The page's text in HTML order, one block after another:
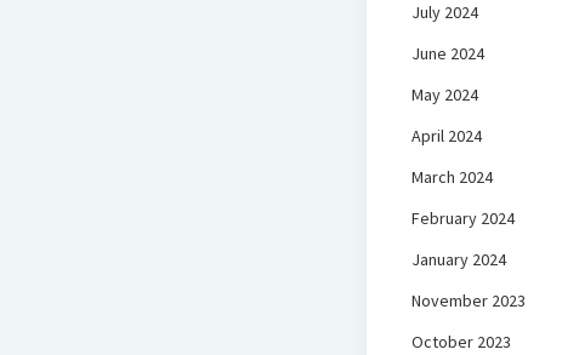
July 2024
June 2024
May 2024
April 2024
March 2024
February 2024
January 2024
November 2023
October 2023